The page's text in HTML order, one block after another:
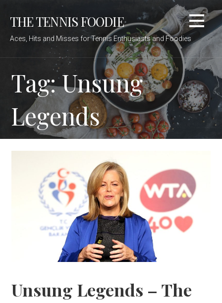
THE TENNIS FOODIE
Aces, Hits and Misses for Tennis Enthusiasts and Foodies
Tag: Unsung
Legends
Unsung Legends – The